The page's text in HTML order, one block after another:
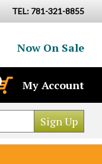
TEL: 781-321-8855
Now On Sale
My Account